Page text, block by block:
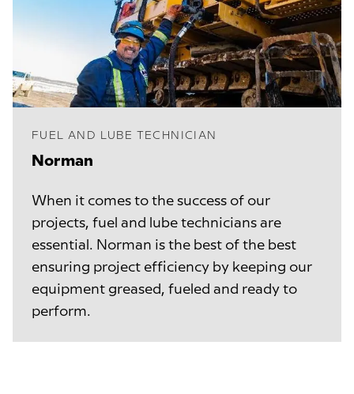
FUEL AND LUBE TECHNICIAN
Norman
When it comes to the success of our
projects, fuel and lube technicians are
essential. Norman is the best of the best
ensuring project efficiency by keeping our
equipment greased, fueled and ready to
perform.